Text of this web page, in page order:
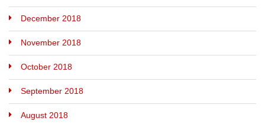
December 2018
November 2018
October 2018
September 2018
August 2018